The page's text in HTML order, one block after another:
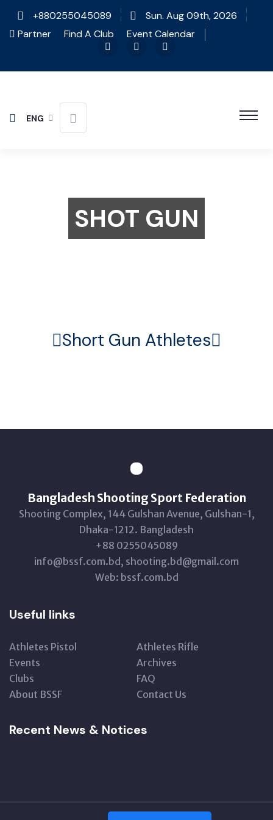
+880255045089
Sun. Aug 09th, 2026
Partner
Find A Club Event Calendar
ENG
SHOT GUN
Short Gun Athletes
Bangladesh Shooting Sport Federation
Shooting Complex, 144 Gulshan Avenue, Gulshan-1,
Dhaka-1212. Bangladesh
+88 0255045089
info@bssf.com.bd, shooting.bd@gmail.com
Web: bssf.com.bd
Useful links
Athletes Pistol
Athletes Rifle
Events
Archives
Clubs
FAQ
About BSSF
Contact Us
Recent News & Notices